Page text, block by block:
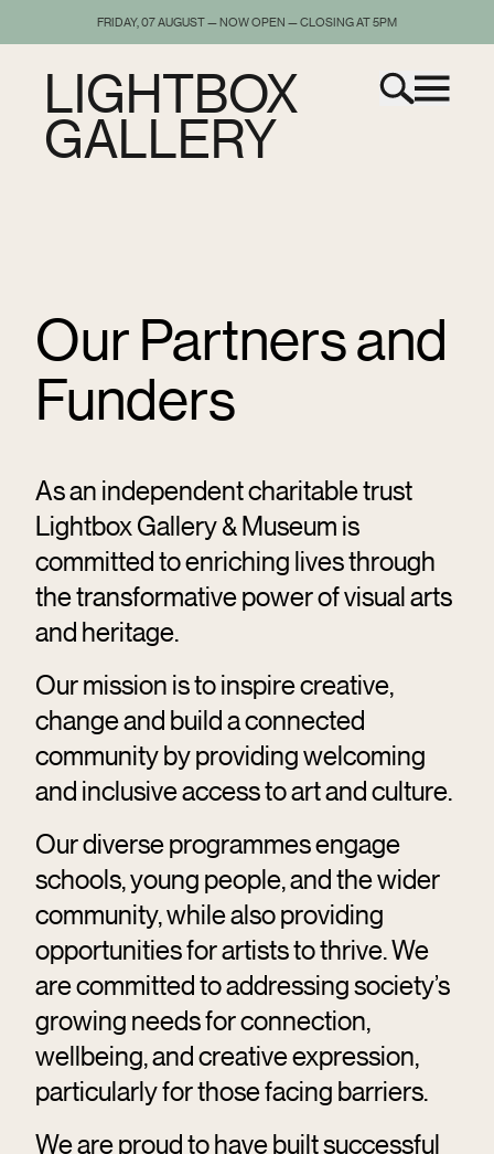
FRIDAY, 07 AUGUST — NOW OPEN — CLOSING AT 5PM
LIGHTBOX
GALLERY
Our Partners and
Funders
As an independent charitable trust
Lightbox Gallery & Museum is
committed to enriching lives through
the transformative power of visual arts
and heritage.
Our mission is to inspire creative,
change and build a connected
community by providing welcoming
and inclusive access to art and culture.
Our diverse programmes engage
schools, young people, and the wider
community, while also providing
opportunities for artists to thrive. We
are committed to addressing society’s
growing needs for connection,
wellbeing, and creative expression,
particularly for those facing barriers.
We are proud to have built successful